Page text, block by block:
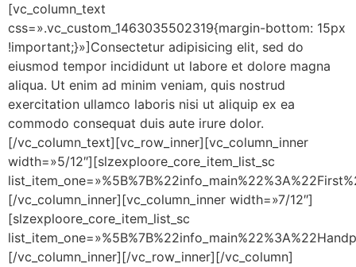
[vc_column_text
css=».vc_custom_1463035502319{margin-bottom: 15px
!important;}»]Consectetur adipisicing elit, sed do
eiusmod tempor incididunt ut labore et dolore magna
aliqua. Ut enim ad minim veniam, quis nostrud
exercitation ullamco laboris nisi ut aliquip ex ea
commodo consequat duis aute irure dolor.
[/vc_column_text][vc_row_inner][vc_column_inner
width=»5/12″][slzexploore_core_item_list_sc
[/vc_column_inner][vc_column_inner width=»7/12″]
[slzexploore_core_item_list_sc
[/vc_column_inner][/vc_row_inner][/vc_column]